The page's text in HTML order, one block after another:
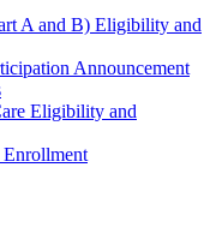
A and B) Eligibility and
Announcement
Eligibility and